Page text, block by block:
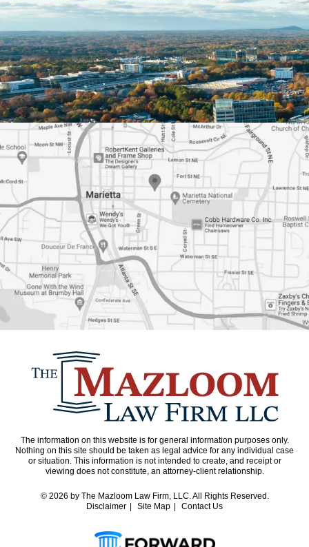
The information on this website is for general information purposes only.
Nothing on this site should be taken as legal advice for any individual case
or situation. This information is not intended to create, and receipt or
viewing does not constitute, an attorney-client relationship.
© 2026 by The Mazloom Law Firm, LLC. All Rights Reserved.
Disclaimer
Site Map Contact Us